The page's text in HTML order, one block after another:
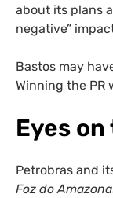
about its plans
negative”
Bastos may
Winning the PR
Eyes
Petrobras and
Foz do